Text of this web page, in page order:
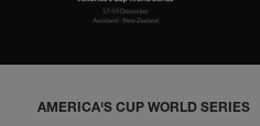
AMERICA'S CUP WORLD SERIES